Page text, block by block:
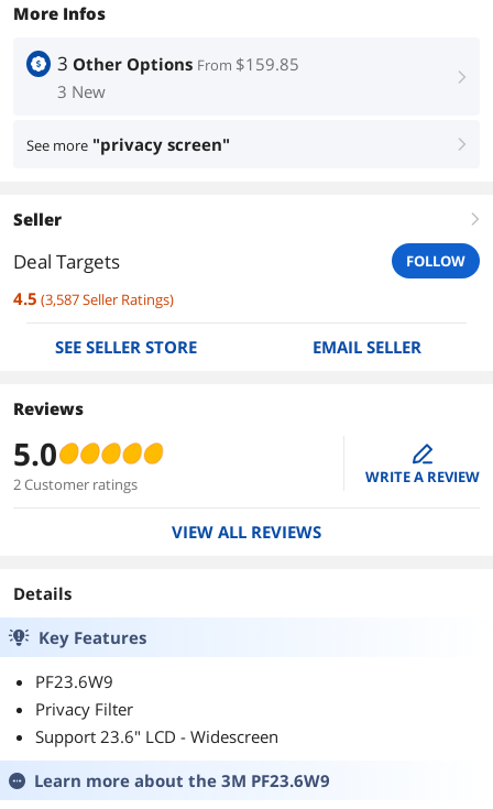
More Infos
3 Other Options From $159.85
3 New
right
See more "privacy screen" right
Seller right
Deal Targets FOLLOW
4.5 (3,587Seller Ratings)
SEE SELLER STORE EMAIL SELLER
Reviews
5.0
2 Customer ratings
edit
WRITE A REVIEW
VIEW ALL REVIEWS
Details
Key Features
PF23.6W9
Privacy Filter
Support 23.6" LCD - Widescreen
Learn more about the 3M PF23.6W9